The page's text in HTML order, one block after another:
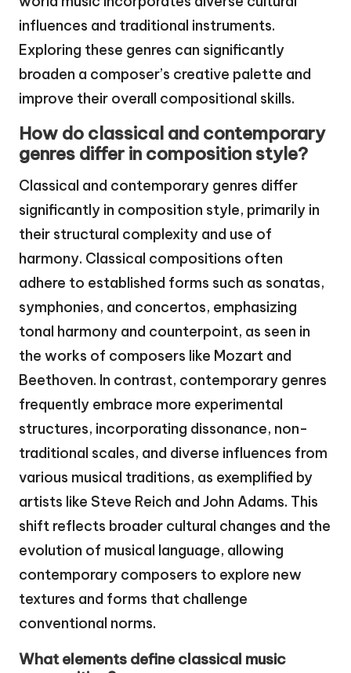
influences and traditional instruments.
Exploring these genres can significantly
broaden a composer’s creative palette and
improve their overall compositional skills.
How do classical and contemporary
genres differ in composition style?
Classical and contemporary genres differ
significantly in composition style, primarily in
their structural complexity and use of
harmony. Classical compositions often
adhere to established forms such as sonatas,
symphonies, and concertos, emphasizing
tonal harmony and counterpoint, as seen in
the works of composers like Mozart and
Beethoven. In contrast, contemporary genres
frequently embrace more experimental
structures, incorporating dissonance, non-
traditional scales, and diverse influences from
various musical traditions, as exemplified by
artists like Steve Reich and John Adams. This
shift reflects broader cultural changes and the
evolution of musical language, allowing
contemporary composers to explore new
textures and forms that challenge
conventional norms.
What elements define classical music